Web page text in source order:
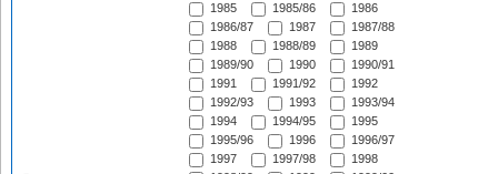
1985
1985/86
1986
1986/87
1987
1987/88
1988
1988/89
1989
1989/90
1990
1990/91
1991
1991/92
1992
1992/93
1993
1993/94
1994
1994/95
1995
1995/96
1996
1996/97
1997
1997/98
1998